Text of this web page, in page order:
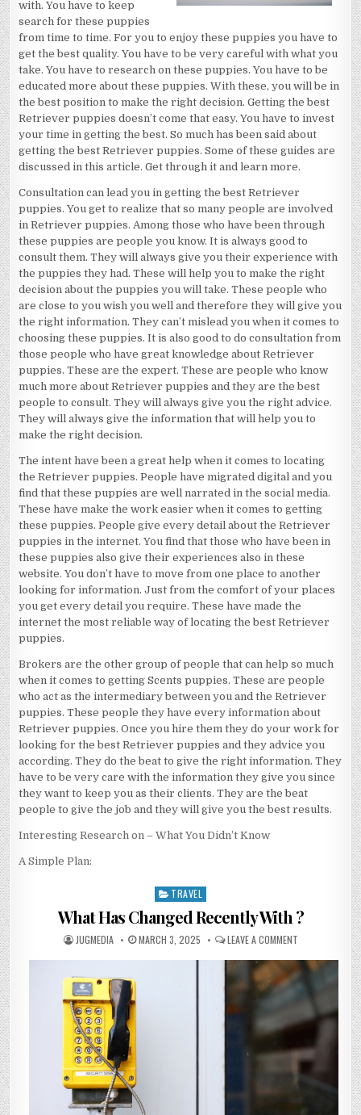
with. You have to keep
search for these puppies
from time to time. For you to enjoy these puppies you have to
get the best quality. You have to be very careful with what you
take. You have to research on these puppies. You have to be
educated more about these puppies. With these, you will be in
the best position to make the right decision. Getting the best
Retriever puppies doesn’t come that easy. You have to invest
your time in getting the best. So much has been said about
getting the best Retriever puppies. Some of these guides are
discussed in this article. Get through it and learn more.
Consultation can lead you in getting the best Retriever
puppies. You get to realize that so many people are involved
in Retriever puppies. Among those who have been through
these puppies are people you know. It is always good to
consult them. They will always give you their experience with
the puppies they had. These will help you to make the right
decision about the puppies you will take. These people who
are close to you wish you well and therefore they will give you
the right information. They can’t mislead you when it comes to
choosing these puppies. It is also good to do consultation from
those people who have great knowledge about Retriever
puppies. These are the expert. These are people who know
much more about Retriever puppies and they are the best
people to consult. They will always give you the right advice.
They will always give the information that will help you to
make the right decision.
The intent have been a great help when it comes to locating
the Retriever puppies. People have migrated digital and you
find that these puppies are well narrated in the social media.
These have make the work easier when it comes to getting
these puppies. People give every detail about the Retriever
puppies in the internet. You find that those who have been in
these puppies also give their experiences also in these
website. You don’t have to move from one place to another
looking for information. Just from the comfort of your places
you get every detail you require. These have made the
internet the most reliable way of locating the best Retriever
puppies.
Brokers are the other group of people that can help so much
when it comes to getting Scents puppies. These are people
who act as the intermediary between you and the Retriever
puppies. These people they have every information about
Retriever puppies. Once you hire them they do your work for
looking for the best Retriever puppies and they advice you
according. They do the beat to give the right information. They
have to be very care with the information they give you since
they want to keep you as their clients. They are the beat
people to give the job and they will give you the best results.
Interesting Research on – What You Didn’t Know
A Simple Plan:
Posted
TRAVEL
What Has Changed Recently With ?
AUTHOR:
JUGMEDIA PUBLISHED
DATE:
MARCH 3, 2025 LEAVE A COMMENTON
HAS
CHANGED
RECENTLY